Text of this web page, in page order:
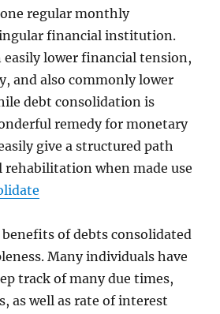
regular monthly
financial institution.
easily lower financial tension,
and also commonly lower
debt consolidation is
remedy for monetary
give a structured path
when made use
of debts consolidated
Many individuals have
track of many due times,
as well as rate of interest